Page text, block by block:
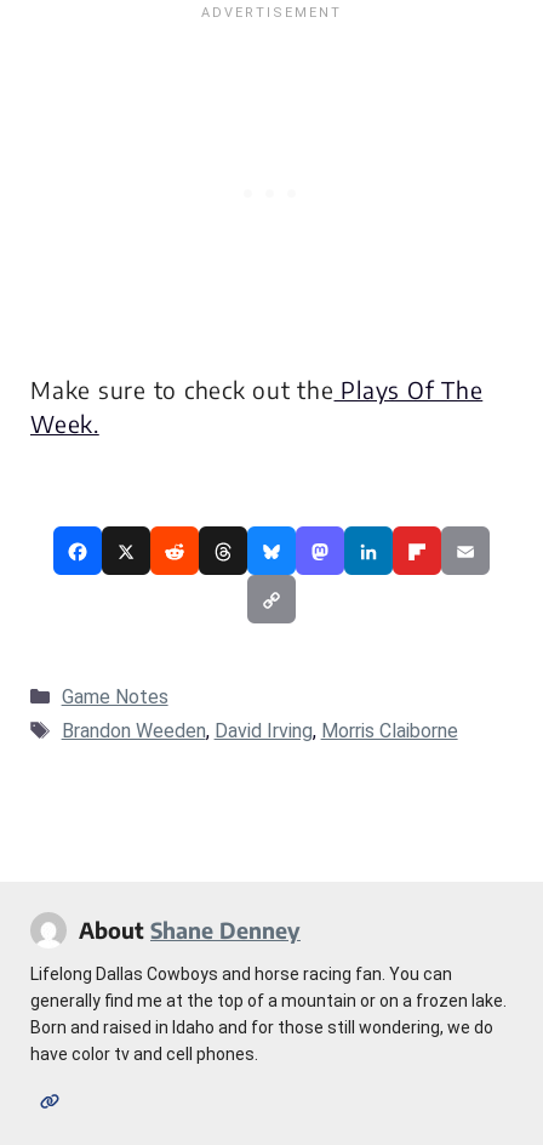
Make sure to check out the Plays Of The
Week.
Categories
Game Notes
Tags
Brandon Weeden, David Irving, Morris Claiborne
About Shane Denney
Lifelong Dallas Cowboys and horse racing fan. You can
generally find me at the top of a mountain or on a frozen lake.
Born and raised in Idaho and for those still wondering, we do
have color tv and cell phones.